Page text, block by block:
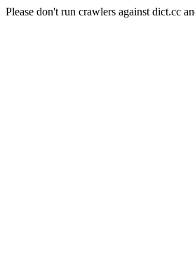
Please don't run crawlers against dict.cc